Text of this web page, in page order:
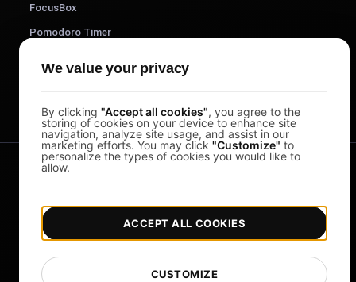
FocusBox
Pomodoro Timer
Copyright © 2026 LoadFocus | Terms & Conditions |
Privacy Policy Data Protection | Cookie preferences
We value your privacy
By clicking "Accept all cookies", you agree to the
storing of cookies on your device to enhance site
navigation, analyze site usage, and assist in our
marketing efforts. You may click "Customize" to
personalize the types of cookies you would like to
allow.
CUSTOMIZE
ACCEPT ALL COOKIES